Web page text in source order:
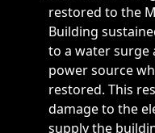
restored to the
Building
to a water surge
power source
restored. This
damage to the
supply the